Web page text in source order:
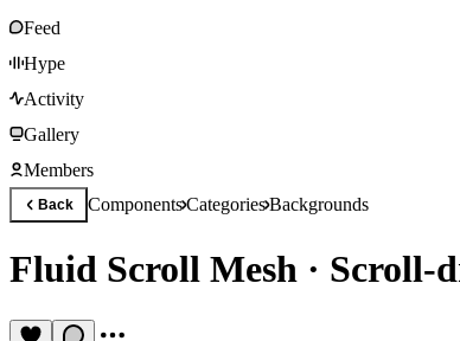
Feed
Hype
Activity
Gallery
Members
Back ComponentsCategoriesBackgrounds
Fluid Scroll Mesh · Scroll-